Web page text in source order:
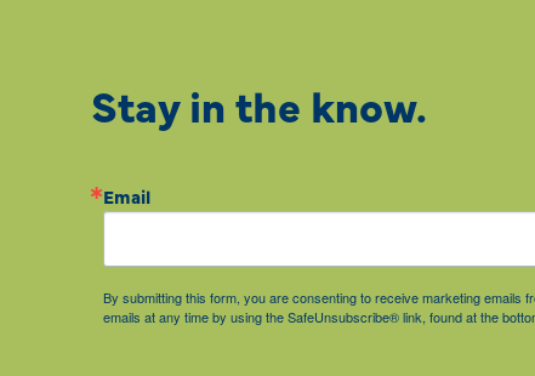
Stay in the know.
Email
By submitting this form, you are consenting to receive marketing emails
emails at any time by using the SafeUnsubscribe® link, found at the